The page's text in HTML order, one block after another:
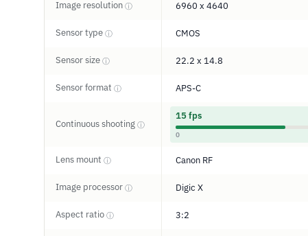
Image resolution ⓘ 6960 x 4640
Sensor type ⓘ CMOS
Sensor size ⓘ 22.2 x 14.8
Sensor format ⓘ APS-C
Continuous shooting ⓘ
15 fps
0
Lens mount ⓘ Canon RF
Image processor ⓘ Digic X
Aspect ratio ⓘ 3:2